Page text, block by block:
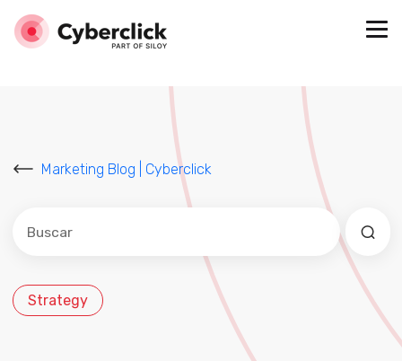
Marketing Blog | Cyberclick
Este es un campo de búsqueda con una función de
No hay sugerencias porque el campo de
Strategy